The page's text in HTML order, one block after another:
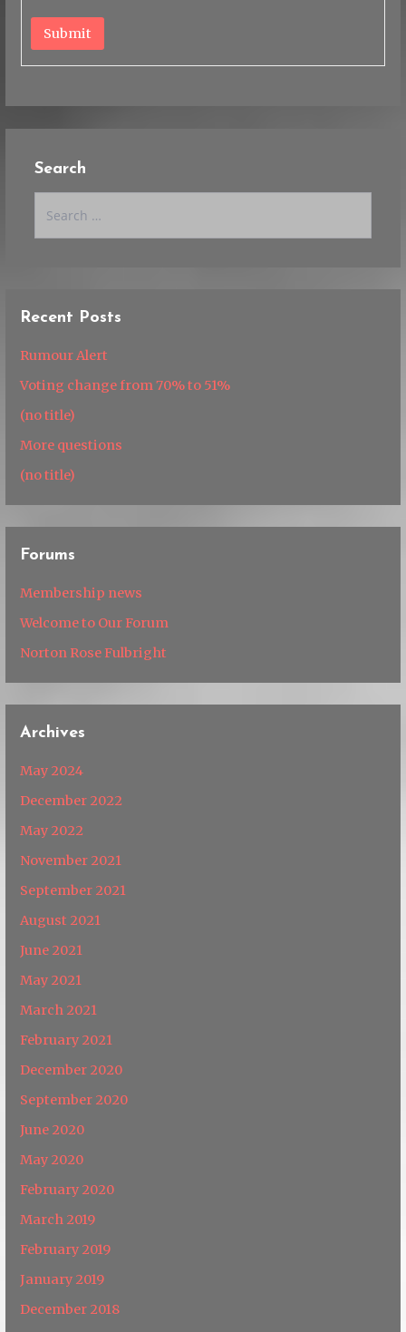
Submit
Search
Recent Posts
Rumour Alert
Voting change from 70% to 51%
(no title)
More questions
(no title)
Forums
Membership news
Welcome to Our Forum
Norton Rose Fulbright
Archives
May 2024
December 2022
May 2022
November 2021
September 2021
August 2021
June 2021
May 2021
March 2021
February 2021
December 2020
September 2020
June 2020
May 2020
February 2020
March 2019
February 2019
January 2019
December 2018